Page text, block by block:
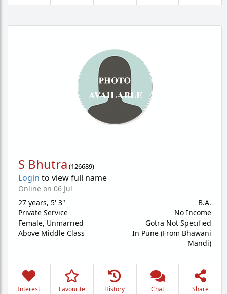
S Bhutra (126689)
Login to view full name
Online on 06 Jul
27 years, 5' 3"
Private Service
Female, Unmarried
Above Middle Class
B.A.
No Income
Gotra Not Specified
In Pune (From Bhawani
Mandi)
Interest Favourite History Chat Share